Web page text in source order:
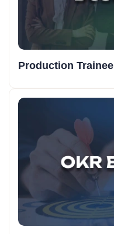
Production Trainee